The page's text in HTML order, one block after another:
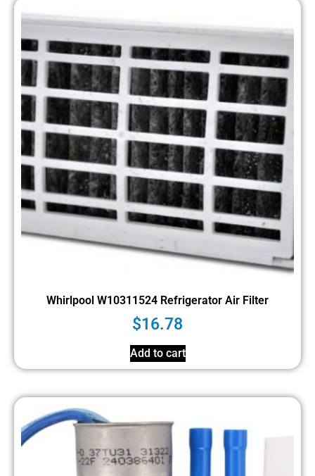
Whirlpool W10311524 Refrigerator Air Filter
$16.78
Add to cart